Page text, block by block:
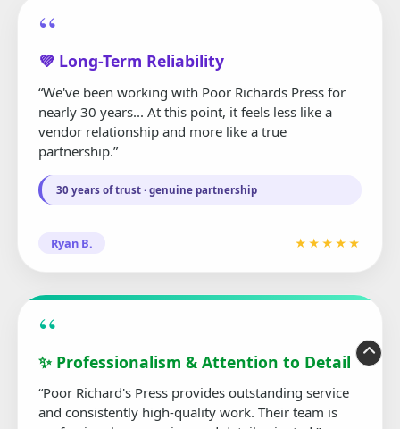
“
💜 Long-Term Reliability
“We've been working with Poor Richards Press for
nearly 30 years... At this point, it feels less like a
vendor relationship and more like a true
partnership.”
30 years of trust · genuine partnership
Ryan B. ★★★★★
“
✨ Professionalism & Attention to Detail
“Poor Richard's Press provides outstanding service
and consistently high-quality work. Their team is